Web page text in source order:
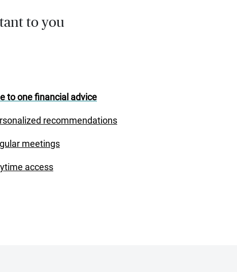
to you
to one financial advice
recommendations
meetings
access